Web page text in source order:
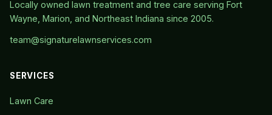
Locally owned lawn treatment and tree care serving Fort
Wayne, Marion, and Northeast Indiana since 2005.
team@signaturelawnservices.com
SERVICES
Lawn Care